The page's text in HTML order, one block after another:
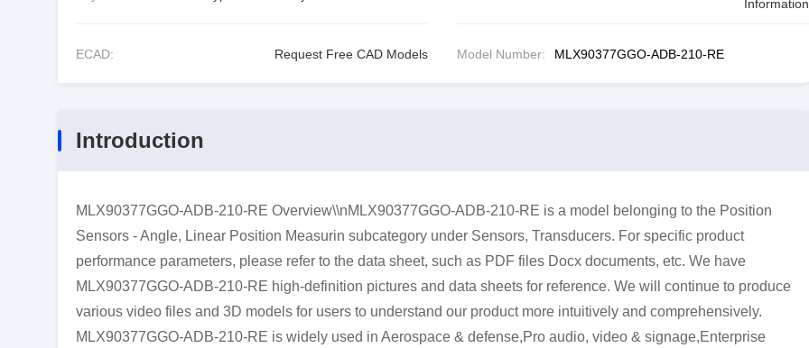
Information
ECAD: Request Free CAD Models Model Number: MLX90377GGO-ADB-210-RE
Introduction
MLX90377GGO-ADB-210-RE Overview\\nMLX90377GGO-ADB-210-RE is a model belonging to the Position
Sensors - Angle, Linear Position Measurin subcategory under Sensors, Transducers. For specific product
performance parameters, please refer to the data sheet, such as PDF files Docx documents, etc. We have
MLX90377GGO-ADB-210-RE high-definition pictures and data sheets for reference. We will continue to produce
various video files and 3D models for users to understand our product more intuitively and comprehensively.
MLX90377GGO-ADB-210-RE is widely used in Aerospace & defense,Pro audio, video & signage,Enterprise